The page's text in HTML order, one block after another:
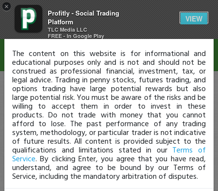
×
Profitly - Social Trading
Platform
TLC Media LLC
FREE - In Google Play
VIEW
Disclaimer
The content on this website is for informational and
educational purposes only and is not and should not be
construed as professional financial, investment, tax, or
legal advice. Trading in penny stocks, futures trading, and
options trading have large potential rewards but also
large potential risk. You must be aware of the risks and be
willing to accept them in order to invest in these
products. Do not trade with money that you cannot
afford to lose. The past performance of any trading
system, methodology, or particular trader is not indicative
of future results. All content is provided subject to the
qualifications and limitations stated in our Terms of
Service. By clicking Enter, you agree that you have read,
understand, and agree to be bound by our Terms of
Service, including the mandatory arbitration of disputes.